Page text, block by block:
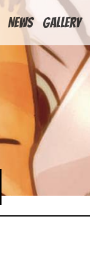
News
Gallery